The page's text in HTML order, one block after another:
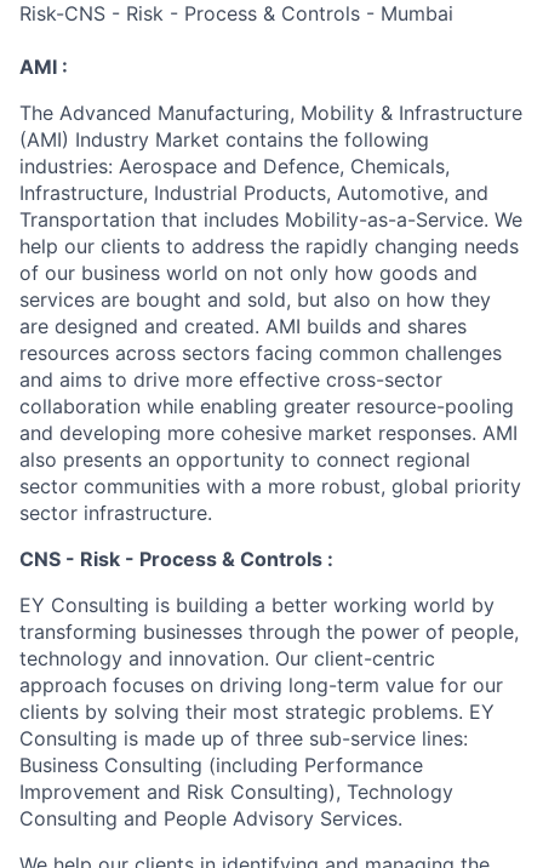
Risk-CNS - Risk - Process & Controls - Mumbai
AMI :
The Advanced Manufacturing, Mobility & Infrastructure
(AMI) Industry Market contains the following
industries: Aerospace and Defence, Chemicals,
Infrastructure, Industrial Products, Automotive, and
Transportation that includes Mobility-as-a-Service. We
help our clients to address the rapidly changing needs
of our business world on not only how goods and
services are bought and sold, but also on how they
are designed and created. AMI builds and shares
resources across sectors facing common challenges
and aims to drive more effective cross-sector
collaboration while enabling greater resource-pooling
and developing more cohesive market responses. AMI
also presents an opportunity to connect regional
sector communities with a more robust, global priority
sector infrastructure.
CNS - Risk - Process & Controls :
EY Consulting is building a better working world by
transforming businesses through the power of people,
technology and innovation. Our client-centric
approach focuses on driving long-term value for our
clients by solving their most strategic problems. EY
Consulting is made up of three sub-service lines:
Business Consulting (including Performance
Improvement and Risk Consulting), Technology
Consulting and People Advisory Services.